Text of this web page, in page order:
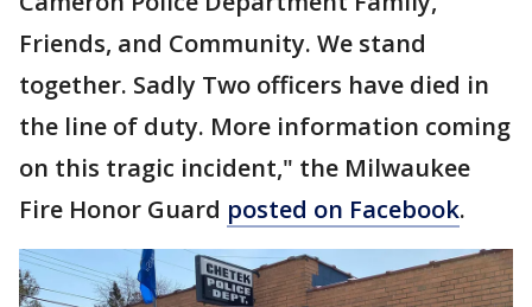
Friends, and Community. We stand
together. Sadly Two officers have died in
the line of duty. More information coming
on this tragic incident," the Milwaukee
Fire Honor Guard posted on Facebook.